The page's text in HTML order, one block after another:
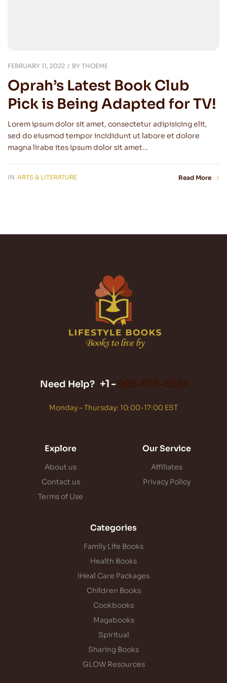
FEBRUARY 11, 2022 BY THOEME
Oprah’s Latest Book Club
Pick is Being Adapted for TV!
Lorem ipsum dolor sit amet, consectetur adipisicing elit,
sed do eiusmod tempor incididunt ut labore et dolore
magna lirabe ites ipsum dolor sit amet…
IN ARTS & LITERATURE Read More
Need Help? +1 -905-576-6631
Monday – Thursday: 10:00-17:00 EST
Explore
About us
Contact us
Terms of Use
Our Service
Affiliates
Privacy Policy
Categories
Family Life Books
Health Books
iHeal Care Packages
Children Books
Cookbooks
Magabooks
Spiritual
Sharing Books
GLOW Resources